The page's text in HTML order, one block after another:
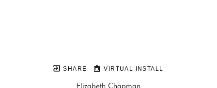
SHARE VIRTUAL INSTALL
Elizabeth Chapman